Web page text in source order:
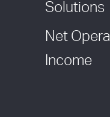
Solutions
Net
Income